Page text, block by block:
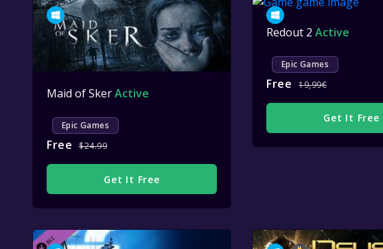
Maid of SkerActive
Epic Games
Free $24.99
Get It Free
Redout 2 Active
Epic Games
Free 19,99€
Get It Free